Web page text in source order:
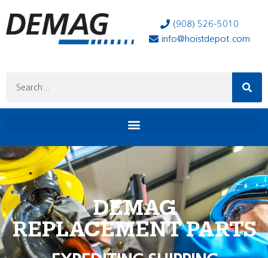
(908) 526-5010
info@hoistdepot.com
DEMAG
REPLACEMENT PARTS